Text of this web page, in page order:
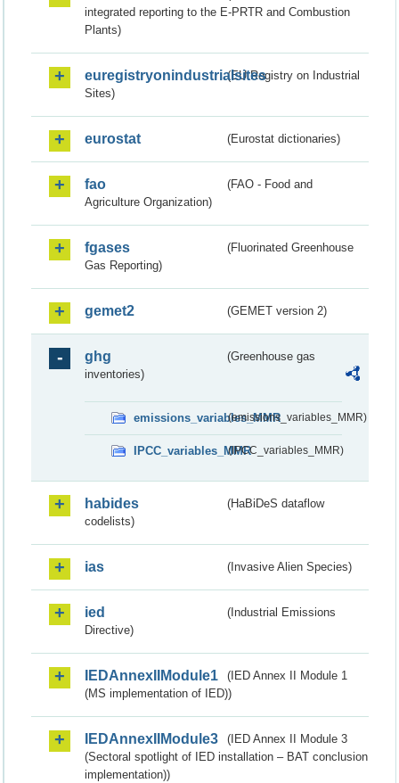
integrated reporting to the E-PRTR and Combustion
Plants)
euregistryonindustrialsites(EU Registry on Industrial
Sites)
eurostat (Eurostat dictionaries)
fao
(FAO - Food and
Agriculture Organization)
fgases
(Fluorinated Greenhouse
Gas Reporting)
gemet2 (GEMET version 2)
ghg
(Greenhouse gas
inventories)
emissions_variables_MMR(emissions_variables_MMR)
IPCC_variables_MMR(IPCC_variables_MMR)
habides
(HaBiDeS dataflow
codelists)
ias (Invasive Alien Species)
ied
(Industrial Emissions
Directive)
IEDAnnexIIModule1
(IED Annex II Module 1
(MS implementation of IED))
IEDAnnexIIModule3
(IED Annex II Module 3
(Sectoral spotlight of IED installation – BAT conclusion
implementation))